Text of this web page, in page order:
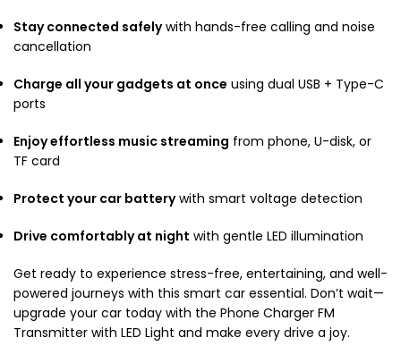
Stay connected safelywith hands-free calling and noise
cancellation
Charge all your gadgets at once using dual USB + Type-C
ports
Enjoy effortless music streaming from phone, U-disk, or
TF card
Protect your car batterywith smart voltage detection
Drive comfortably at night with gentle LED illumination
Get ready to experience stress-free, entertaining, and well-
powered journeys with this smart car essential. Don’t wait—
upgrade your car today with the Phone Charger FM
Transmitter with LED Light and make every drive a joy.